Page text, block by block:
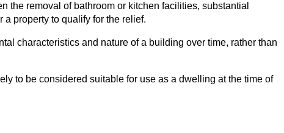
the removal of bathroom or kitchen facilities, substantial
property to qualify for the relief.
characteristics and nature of a building over time, rather than
to be considered suitable for use as a dwelling at the time of